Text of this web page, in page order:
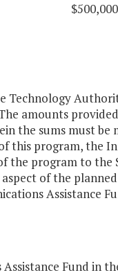
$500,000
Technology
amounts
the sums must be
this program, the
the program to the
of the
Assistance
Fund in